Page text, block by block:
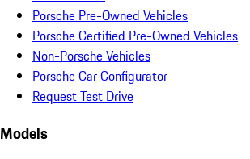
Porsche Pre-Owned Vehicles
Porsche Certified Pre-Owned Vehicles
Non-Porsche Vehicles
Porsche Car Configurator
Request Test Drive
Models